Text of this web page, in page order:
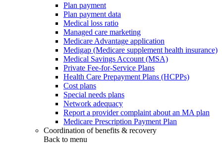
Plan payment
Plan payment data
Medical loss ratio
Managed care marketing
Medicare Advantage application
Medigap (Medicare supplement health insurance)
Medical Savings Account (MSA)
Private Fee-for-Service Plans
Health Care Prepayment Plans (HCPPs)
Cost plans
Special needs plans
Network adequacy
Report a provider complaint about an MA plan
Medicare Prescription Payment Plan
Coordination of benefits & recovery
Back to menu